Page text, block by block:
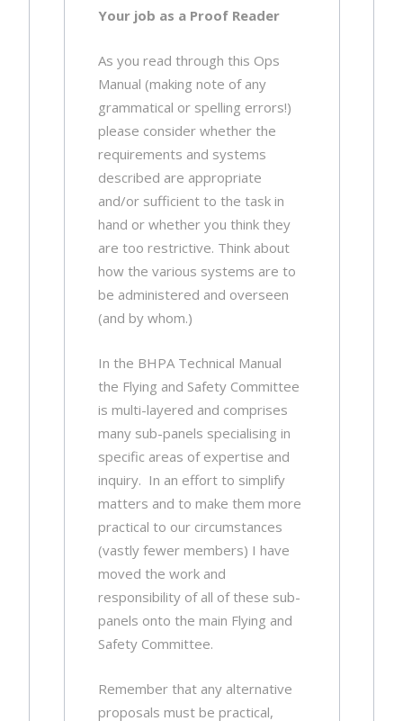
Your job as a Proof Reader
As you read through this Ops
Manual (making note of any
grammatical or spelling errors!)
please consider whether the
requirements and systems
described are appropriate
and/or sufficient to the task in
hand or whether you think they
are too restrictive. Think about
how the various systems are to
be administered and overseen
(and by whom.)
In the BHPA Technical Manual
the Flying and Safety Committee
is multi-layered and comprises
many sub-panels specialising in
specific areas of expertise and
inquiry. In an effort to simplify
matters and to make them more
practical to our circumstances
(vastly fewer members) I have
moved the work and
responsibility of all of these sub-
panels onto the main Flying and
Safety Committee.
Remember that any alternative
proposals must be practical,